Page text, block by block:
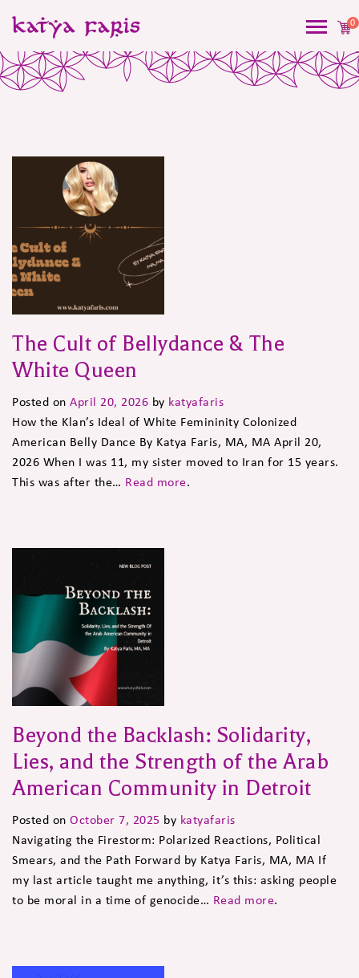
0
Blog
The Cult of Bellydance & The
White Queen
Posted on April 20, 2026 by katyafaris
How the Klan’s Ideal of White Femininity Colonized
American Belly Dance By Katya Faris, MA, MA April 20,
2026 When I was 11, my sister moved to Iran for 15 years.
This was after the… Read more.
Beyond the Backlash: Solidarity,
Lies, and the Strength of the Arab
American Community in Detroit
Posted on October 7, 2025 by katyafaris
Navigating the Firestorm: Polarized Reactions, Political
Smears, and the Path Forward by Katya Faris, MA, MA If
my last article taught me anything, it’s this: asking people
to be moral in a time of genocide… Read more.